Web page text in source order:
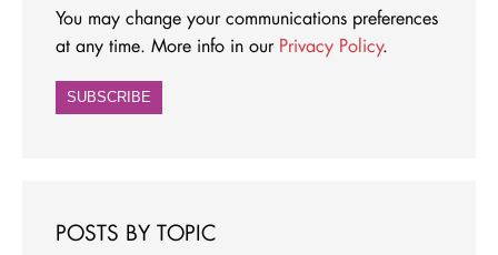
You may change your communications preferences
at any time. More info in our Privacy Policy.
POSTS BY TOPIC